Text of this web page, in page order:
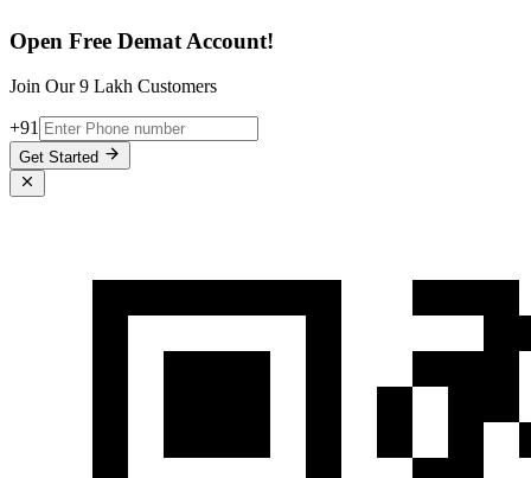
Open Free Demat Account!
Join Our 9 Lakh Customers
+91
Get Started